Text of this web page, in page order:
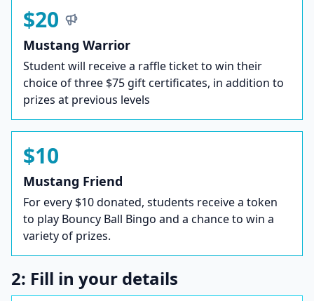
$20
Mustang Warrior
Student will receive a raffle ticket to win their
choice of three $75 gift certificates, in addition to
prizes at previous levels
$10
Mustang Friend
For every $10 donated, students receive a token
to play Bouncy Ball Bingo and a chance to win a
variety of prizes.
2: Fill in your details